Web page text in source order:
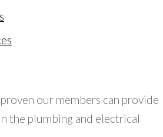
our members can provide
the plumbing and electrical